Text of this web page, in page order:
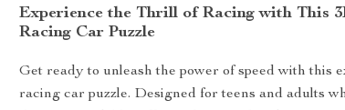
Experience the Thrill of Racing with This
Racing Car Puzzle
Get ready to unleash the power of speed with this
racing car puzzle. Designed for teens and adults